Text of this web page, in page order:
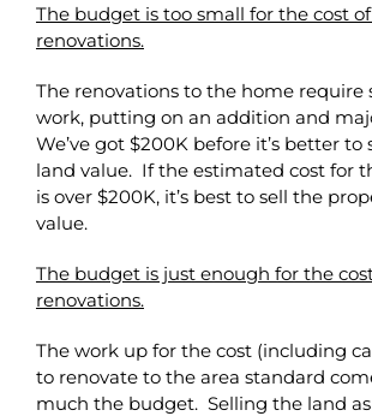
The budget is too small for the cost
renovations.
The renovations to the home require
work, putting on an addition and
We’ve got $200K before it’s better to
land value. If the estimated cost for
is over $200K, it’s best to sell the
value.
The budget is just enough for the
renovations.
The work up for the cost (including
to renovate to the area standard
much the budget. Selling the land